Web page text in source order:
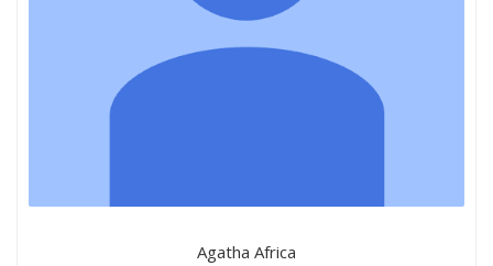
Agatha Africa